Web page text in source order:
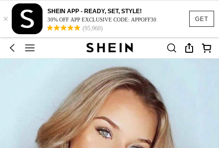
GET
×
SHEIN APP - READY, SET, STYLE!
30% OFF APP EXCLUSIVE CODE: APPOFF30
(95,960)